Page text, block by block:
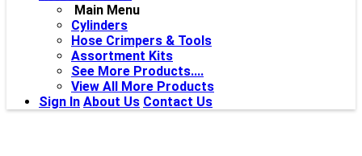
Main Menu
Cylinders
Hose Crimpers & Tools
Assortment Kits
See More Products....
View All More Products
Sign In About Us Contact Us